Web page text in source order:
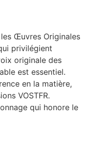
les Œuvres Originales
privilégient
originale des
est essentiel.
en la matière,
VOSTFR.
qui honore le